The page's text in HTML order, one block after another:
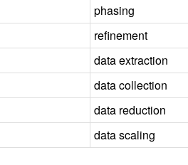
phasing
refinement
data extraction
data collection
data reduction
data scaling